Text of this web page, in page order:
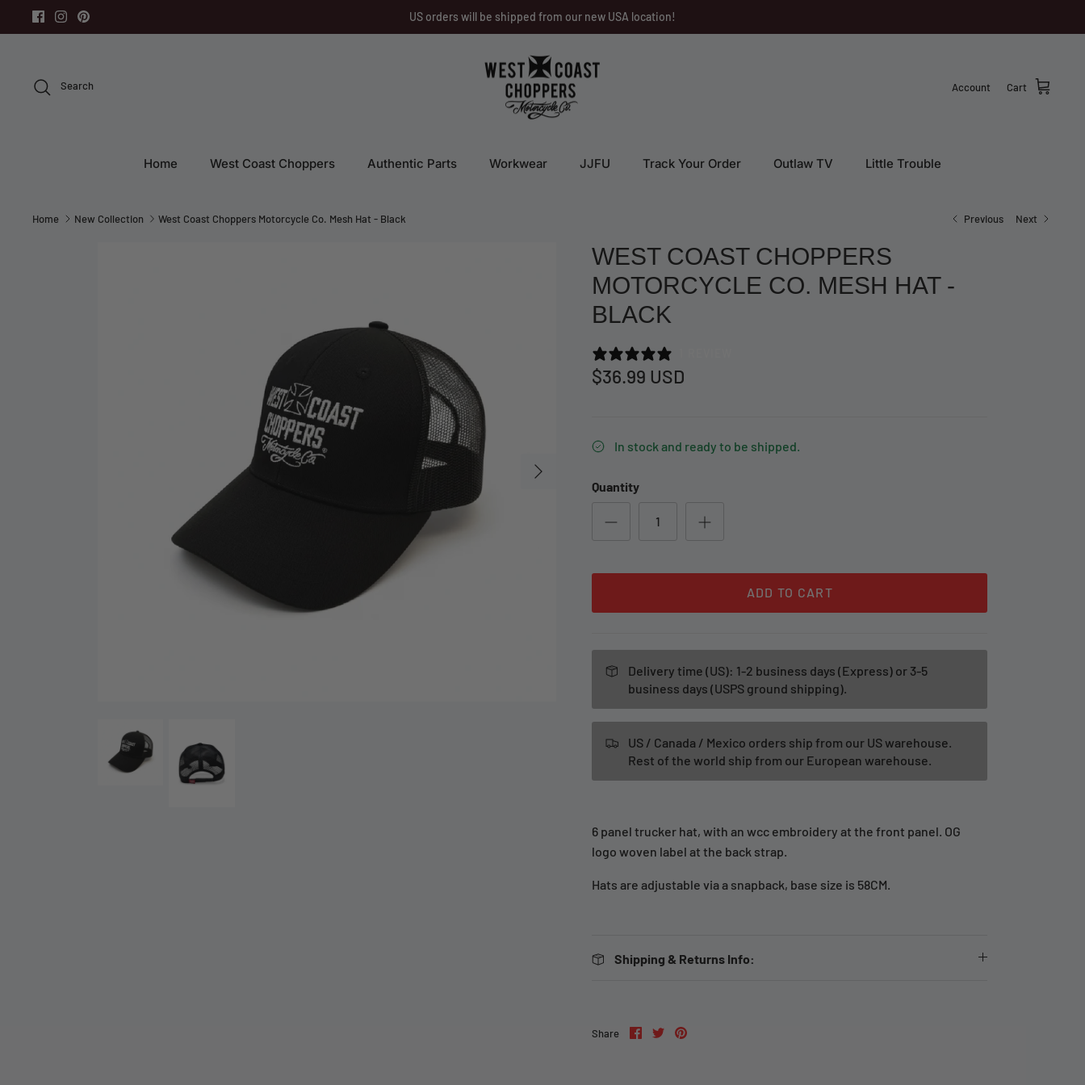
US orders will be shipped from our new USA location!
Search Account Cart
Home West Coast Choppers Authentic Parts Workwear JJFU Track Your Order Outlaw TV Little Trouble
Home New Collection West Coast Choppers Motorcycle Co. Mesh Hat - Black Previous Next
WEST COAST CHOPPERS
MOTORCYCLE CO. MESH HAT -
BLACK
$36.99 USD
In stock and ready to be shipped.
Quantity
ADD TO CART
Delivery time (US): 1-2 business days (Express) or 3-5
business days (USPS ground shipping).
US / Canada / Mexico orders ship from our US warehouse.
Rest of the world ship from our European warehouse.
6 panel trucker hat, with an wcc embroidery at the front panel. OG
logo woven label at the back strap.
Hats are adjustable via a snapback, base size is 58CM.
Shipping & Returns Info:
Share ShareSharePin